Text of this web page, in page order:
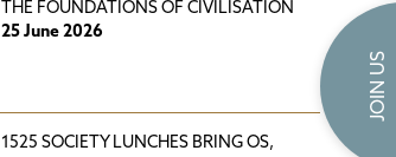
THE FOUNDATIONS OF CIVILISATION
25 June 2026
1525 SOCIETY LUNCHES BRING OS,
JOIN US